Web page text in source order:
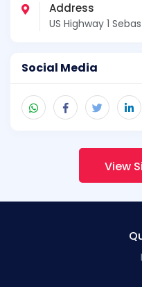
Address
US Highway 1
Social Media
View